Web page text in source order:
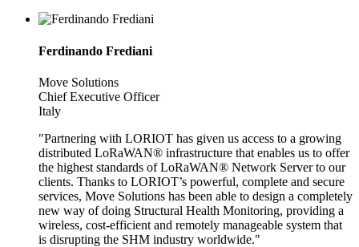
Ferdinando Frediani
Move Solutions
Chief Executive Officer
Italy
"Partnering with LORIOT has given us access to a growing
distributed LoRaWAN® infrastructure that enables us to offer
the highest standards of LoRaWAN® Network Server to our
clients. Thanks to LORIOT’s powerful, complete and secure
services, Move Solutions has been able to design a completely
new way of doing Structural Health Monitoring, providing a
wireless, cost-efficient and remotely manageable system that
is disrupting the SHM industry worldwide."